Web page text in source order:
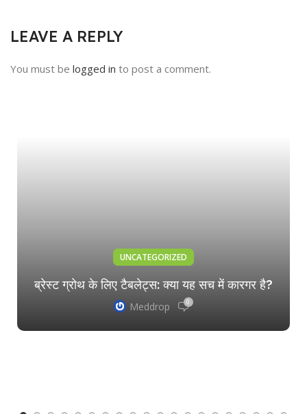
LEAVE A REPLY
You must be logged in to post a comment.
UNCATEGORIZED
ब्रेस्ट ग्रोथ के लिए टैबलेट्स: क्या यह सच में कारगर है?
Meddrop 0